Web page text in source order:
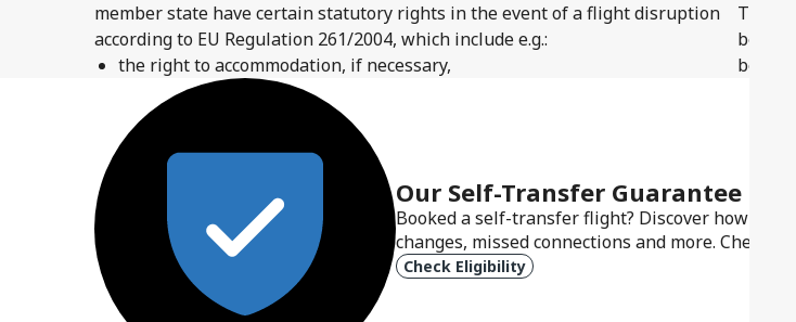
member state have certain statutory rights in the event of a flight disruption
according to EU Regulation 261/2004, which include e.g.:
the right to accommodation, if necessary,
be
Our Self-Transfer Guarantee
Booked a self-transfer flight? Discover how our
changes, missed connections and more. Check
Check Eligibility